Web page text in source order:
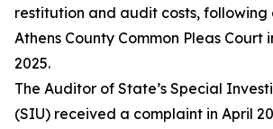
restitution and audit costs, following
Athens County Common Pleas Court
2025.
The Auditor of State’s Special
(SIU) received a complaint in April